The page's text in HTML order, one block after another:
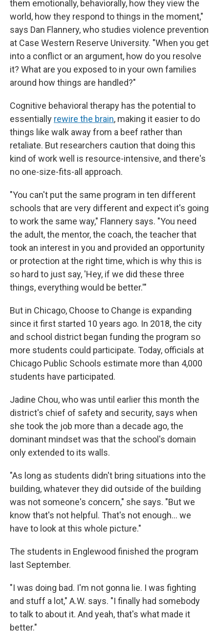
them emotionally, behaviorally, how they view the
world, how they respond to things in the moment,"
says Dan Flannery, who studies violence prevention
at Case Western Reserve University. "When you get
into a conflict or an argument, how do you resolve
it? What are you exposed to in your own families
around how things are handled?"
Cognitive behavioral therapy has the potential to
essentially rewire the brain, making it easier to do
things like walk away from a beef rather than
retaliate. But researchers caution that doing this
kind of work well is resource-intensive, and there's
no one-size-fits-all approach.
"You can't put the same program in ten different
schools that are very different and expect it's going
to work the same way," Flannery says. "You need
the adult, the mentor, the coach, the teacher that
took an interest in you and provided an opportunity
or protection at the right time, which is why this is
so hard to just say, 'Hey, if we did these three
things, everything would be better.'"
But in Chicago, Choose to Change is expanding
since it first started 10 years ago. In 2018, the city
and school district began funding the program so
more students could participate. Today, officials at
Chicago Public Schools estimate more than 4,000
students have participated.
Jadine Chou, who was until earlier this month the
district's chief of safety and security, says when
she took the job more than a decade ago, the
dominant mindset was that the school's domain
only extended to its walls.
"As long as students didn't bring situations into the
building, whatever they did outside of the building
was not someone's concern," she says. "But we
know that's not helpful. That's not enough… we
have to look at this whole picture."
The students in Englewood finished the program
last September.
"I was doing bad. I'm not gonna lie. I was fighting
and stuff a lot," A.W. says. "I finally had somebody
to talk to about it. And yeah, that's what made it
better."